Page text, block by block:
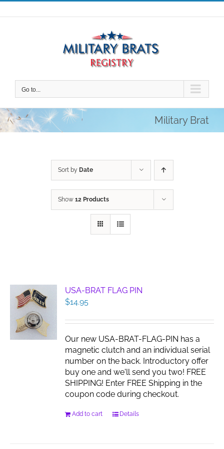
Skip
to
Go to...
Military Brat
Sort by Date
Show 12 Products
USA-BRAT FLAG PIN
$14.95
Our new USA-BRAT-FLAG-PIN has a
magnetic clutch and an individual serial
number on the back. Introductory offer
buy one and we'll send you two! FREE
SHIPPING! Enter FREE Shipping in the
coupon code during checkout.
Add to cart Details